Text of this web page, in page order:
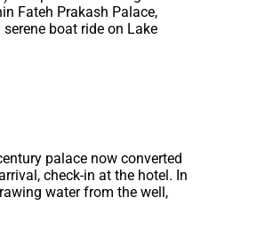
Fateh Prakash Palace,
boat ride on Lake
palace now converted
check-in at the hotel. In
water from the well,